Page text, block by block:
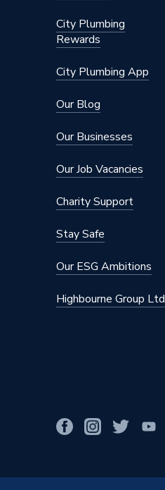
City Plumbing
Rewards
City Plumbing App
Our Blog
Our Businesses
Our Job Vacancies
Charity Support
Stay Safe
Our ESG Ambitions
Highbourne Group Ltd